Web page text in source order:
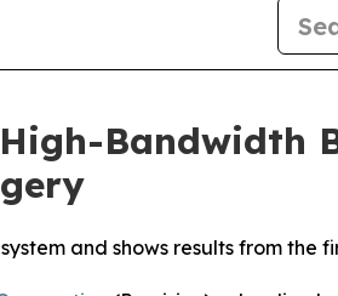
Bandwidth
and shows results from the